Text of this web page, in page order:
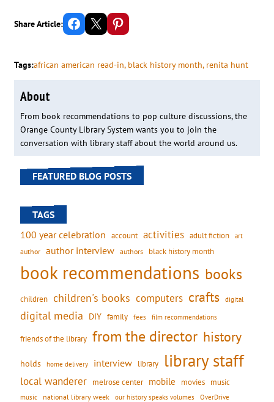
Share Article: Share on Facebook Email this Page Share on Pinterest
Tags:african american read-in, black history month, renita hunt
About
From book recommendations to pop culture discussions, the
Orange County Library System wants you to join the
conversation with library staff about the world around us.
FEATURED BLOG POSTS
TAGS
100 year celebration account activities adult fiction art
author author interview authors black history month
book recommendations books
children children's books computers crafts digital
digital media DIY family fees film recommendations
friends of the library from the director history
holds home delivery interview library library staff
local wanderer melrose center mobile movies music
music national library week our history speaks volumes OverDrive